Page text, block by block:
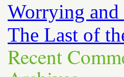
Worrying
The Last of
Recent